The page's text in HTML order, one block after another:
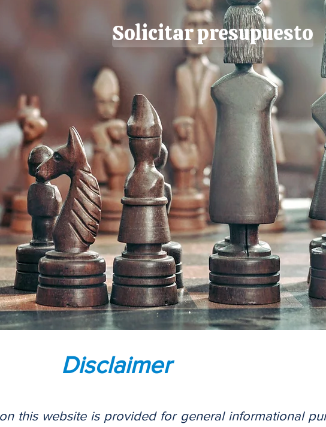
Solicitar presupuesto
Disclaimer
this website is provided for general informational